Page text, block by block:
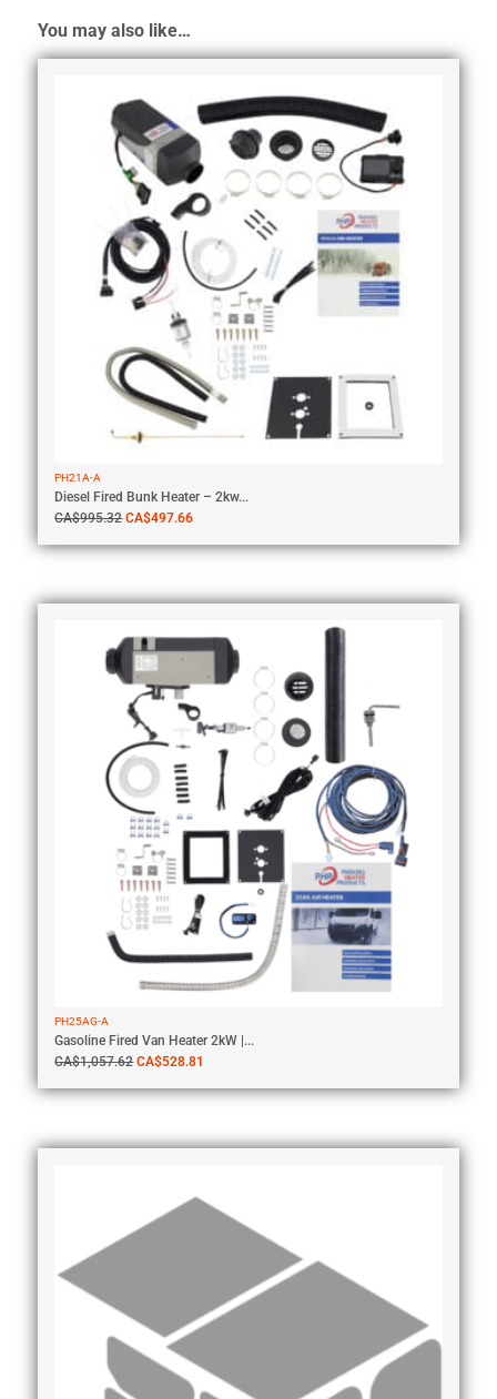
You may also like…
PH21A-A
Diesel Fired Bunk Heater – 2kw...
CA$995.32 CA$497.66
PH25AG-A
Gasoline Fired Van Heater 2kW |...
CA$1,057.62 CA$528.81